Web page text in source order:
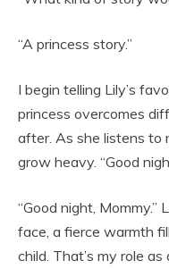
“A princess story.”
I begin telling Lily’s
princess overcomes
after. As she listens to
grow heavy. “Good
“Good night, Mommy.”
face, a fierce warmth
child. That’s my role as